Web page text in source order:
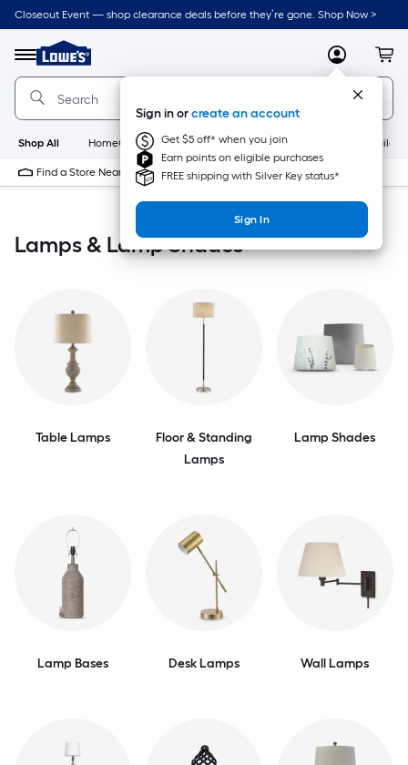
Skip
to
content
Closeout Event — shop clearance deals before they’re gone. Shop Now >
Menu
Link
to
Lowe's
Home
Improvement
Home
Page
MyLowes
Sign in orcreate an account
Get $5 off* when you join
Earn points on eligible purchases
FREE shipping with Silver Key status*
Sign In
Shop All HomeCare+ New Appliances
Find a Store Near Me
Lamps & Lamp Shades
Table Lamps
Floor & Standing
Lamps
Lamp Shades
Lamp Bases Desk Lamps Wall Lamps